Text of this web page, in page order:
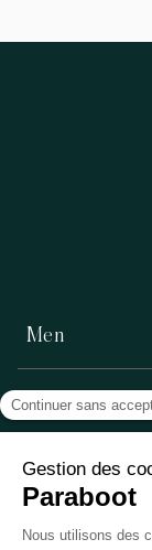
Men
Women
Customer
Paraboot